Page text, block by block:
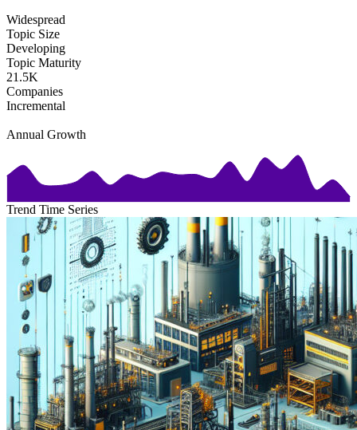
Widespread
Topic Size
Developing
Topic Maturity
21.5K
Companies
Incremental
Annual Growth
Trend Time Series